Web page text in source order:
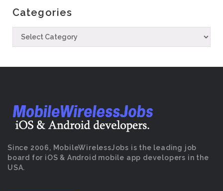
Categories
Since 2006, MobileWirelessJobs is the leading job
board for iOS & Android mobile app developers in the
USA.